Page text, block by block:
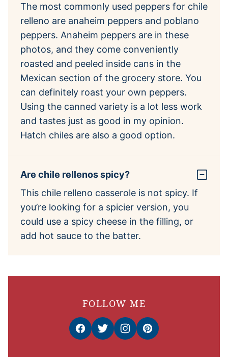
The most commonly used peppers for chile
relleno are anaheim peppers and poblano
peppers. Anaheim peppers are in these
photos, and they come conveniently
roasted and peeled inside cans in the
Mexican section of the grocery store. You
can definitely roast your own peppers.
Using the canned variety is a lot less work
and tastes just as good in my opinion.
Hatch chiles are also a good option.
Are chile rellenos spicy?
This chile relleno casserole is not spicy. If
you’re looking for a spicier version, you
could use a spicy cheese in the filling, or
add hot sauce to the batter.
FOLLOW ME